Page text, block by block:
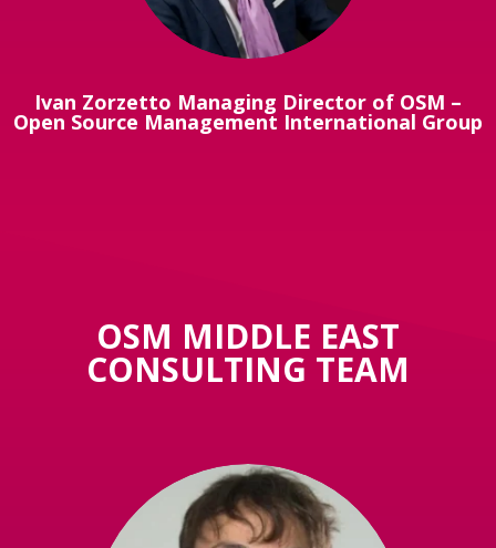
Ivan Zorzetto Managing Director of OSM –
Open Source Management International Group
OSM MIDDLE EAST
CONSULTING TEAM